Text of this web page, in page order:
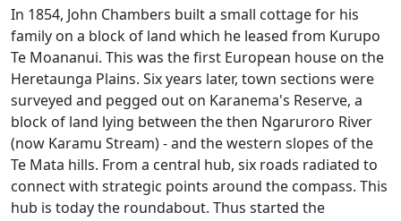
In 1854, John Chambers built a small cottage for his
family on a block of land which he leased from Kurupo
Te Moananui. This was the first European house on the
Heretaunga Plains. Six years later, town sections were
surveyed and pegged out on Karanema's Reserve, a
block of land lying between the then Ngaruroro River
(now Karamu Stream) - and the western slopes of the
Te Mata hills. From a central hub, six roads radiated to
connect with strategic points around the compass. This
hub is today the roundabout. Thus started the